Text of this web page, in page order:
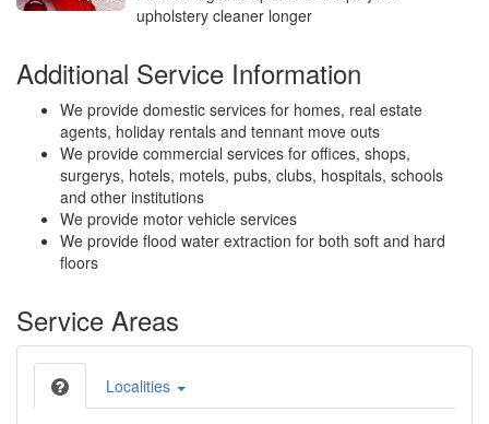
upholstery cleaner longer
Additional Service Information
We provide domestic services for homes, real estate
agents, holiday rentals and tennant move outs
We provide commercial services for offices, shops,
surgerys, hotels, motels, pubs, clubs, hospitals, schools
and other institutions
We provide motor vehicle services
We provide flood water extraction for both soft and hard
floors
Service Areas
Localities